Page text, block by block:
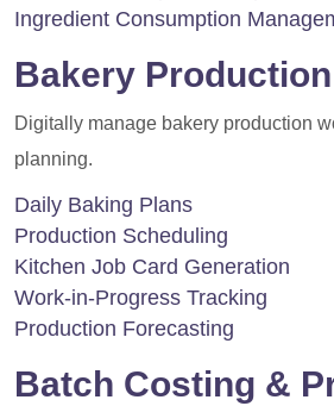
Ingredient Consumption
Bakery
Digitally manage bakery production
planning.
Daily Baking Plans
Production Scheduling
Kitchen Job Card Generation
Work-in-Progress Tracking
Production Forecasting
Batch Costing &